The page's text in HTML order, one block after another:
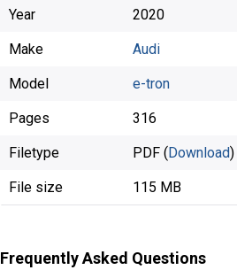
Year 2020
Make Audi
Model e-tron
Pages 316
Filetype PDF (Download)
File size 115 MB
Frequently Asked Questions